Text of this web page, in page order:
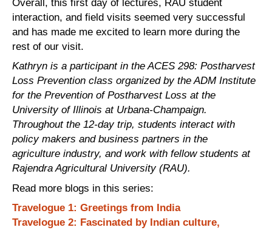
Overall, this first day of lectures, RAU student
interaction, and field visits seemed very successful
and has made me excited to learn more during the
rest of our visit.
Kathryn is a participant in the ACES 298: Postharvest
Loss Prevention class organized by the ADM Institute
for the Prevention of Postharvest Loss at the
University of Illinois at Urbana-Champaign.
Throughout the 12-day trip, students interact with
policy makers and business partners in the
agriculture industry, and work with fellow students at
Rajendra Agricultural University (RAU).
Read more blogs in this series:
Travelogue 1: Greetings from India
Travelogue 2: Fascinated by Indian culture,